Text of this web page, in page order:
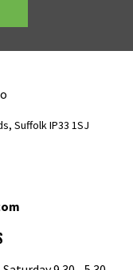
Suffolk IP33 1SJ